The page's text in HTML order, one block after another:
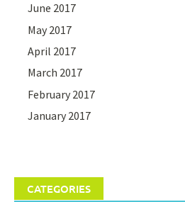
June 2017
May 2017
April 2017
March 2017
February 2017
January 2017
CATEGORIES